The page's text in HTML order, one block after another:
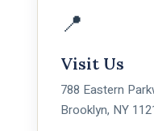
📍
Visit Us
788 Eastern
Brooklyn, NY